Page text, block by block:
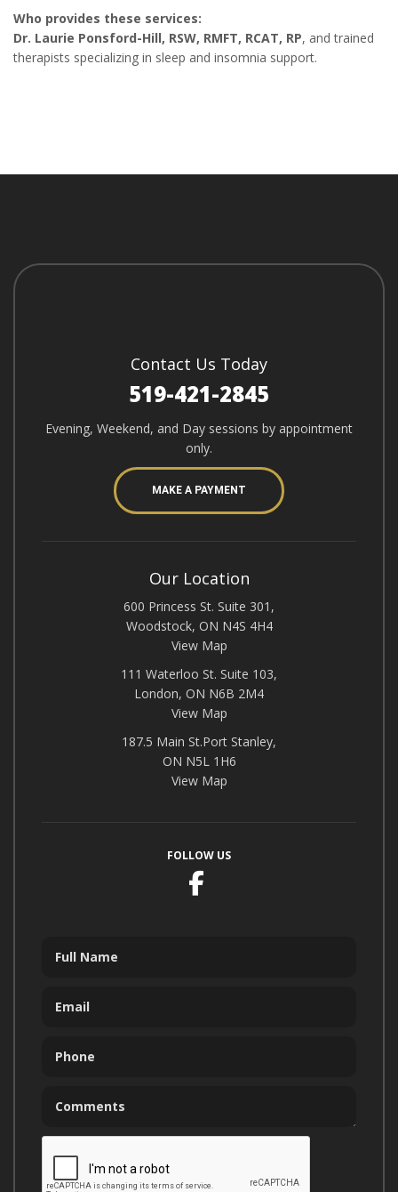
Who provides these services:
Dr. Laurie Ponsford-Hill, RSW, RMFT, RCAT, RP, and trained
therapists specializing in sleep and insomnia support.
Contact Us Today
519-421-2845
Evening, Weekend, and Day sessions by appointment
only.
MAKE A PAYMENT
Our Location
600 Princess St. Suite 301,
Woodstock, ON N4S 4H4
View Map
111 Waterloo St. Suite 103,
London, ON N6B 2M4
View Map
187.5 Main St.Port Stanley,
ON N5L 1H6
View Map
FOLLOW US